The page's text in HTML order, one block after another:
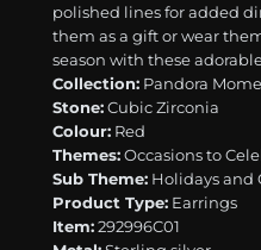
polished lines for added
them as a gift or wear
season with these
Collection: Pandora
Stone:Cubic Zirconia
Colour: Red
Themes:Occasions to
Sub Theme: Holidays and
Product Type: Earrings
Item:292996C01